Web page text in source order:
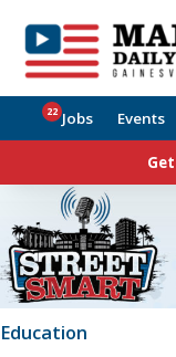
Jobs
22 Events
Education